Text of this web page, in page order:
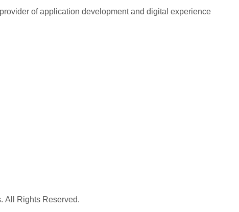
of application development and digital experience
All Rights Reserved.